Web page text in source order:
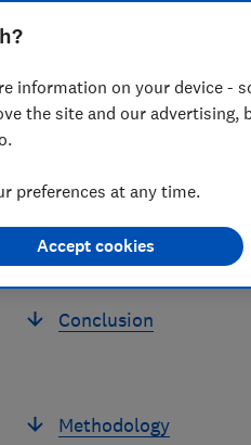
Price rises are
business
Conclusion
Methodology
information on your device -
the site and our advertising,
preferences at any time.
Accept cookies